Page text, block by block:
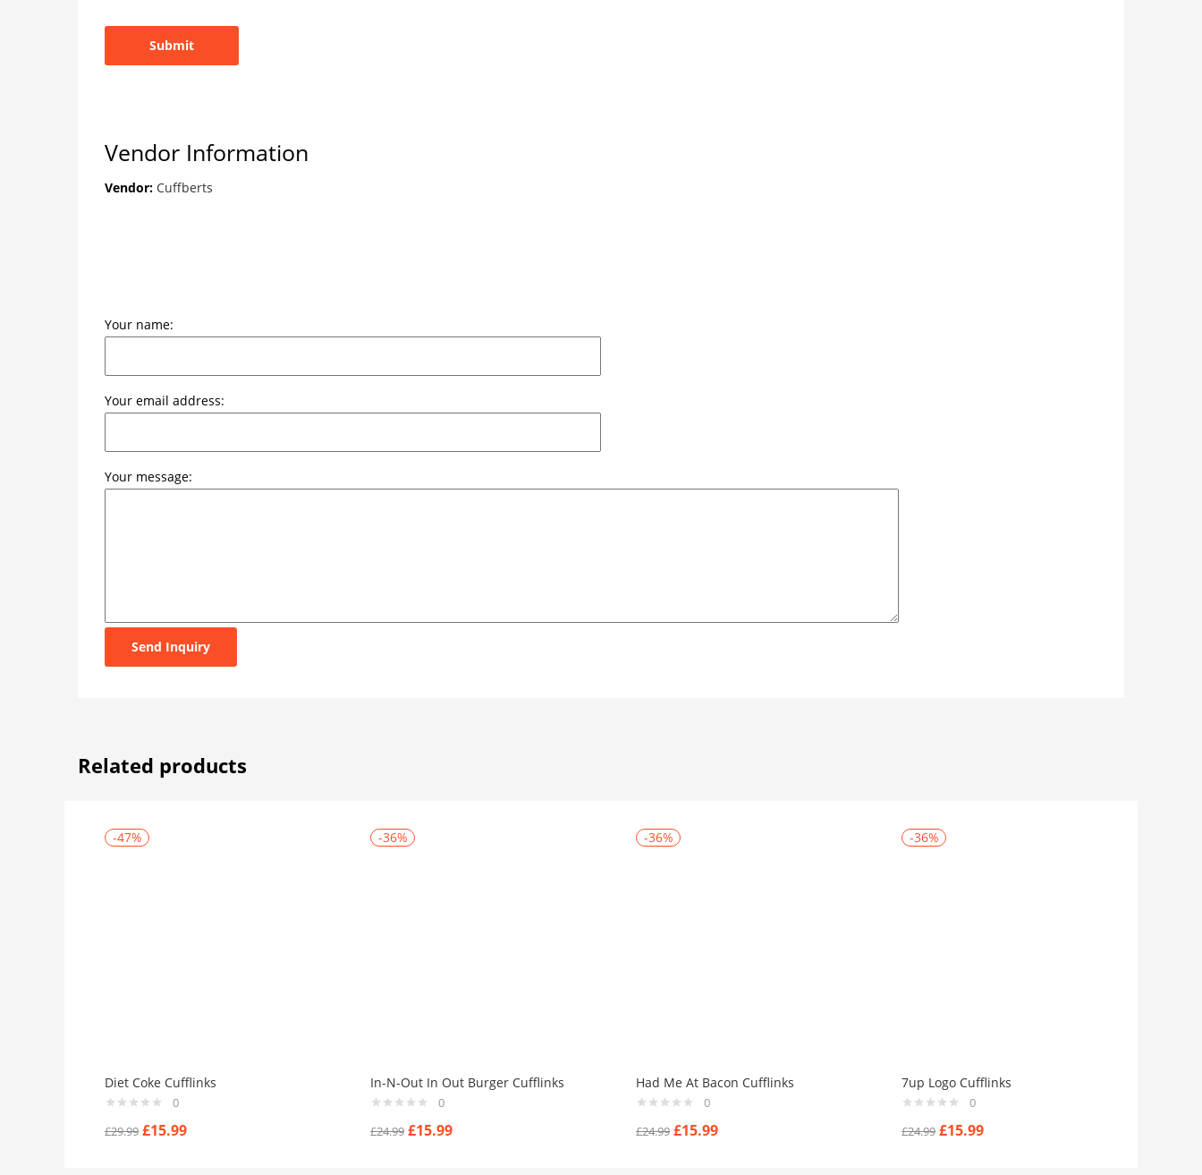
Vendor Information
Vendor: Cuffberts
Your name:
Your email address:
Your message:
Send Inquiry
Related products
-47%
Diet Coke Cufflinks
0
£29.99 £15.99
-36%
In-N-Out In Out Burger Cufflinks
0
£24.99 £15.99
-36%
Had Me At Bacon Cufflinks
0
£24.99 £15.99
-36%
7up Logo Cufflinks
0
£24.99 £15.99